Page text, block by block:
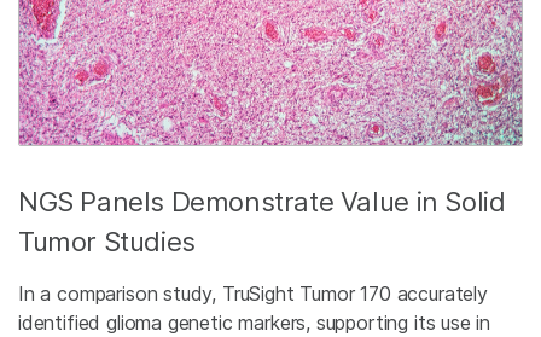
NGS Panels Demonstrate Value in Solid
Tumor Studies
In a comparison study, TruSight Tumor 170 accurately
identified glioma genetic markers, supporting its use in